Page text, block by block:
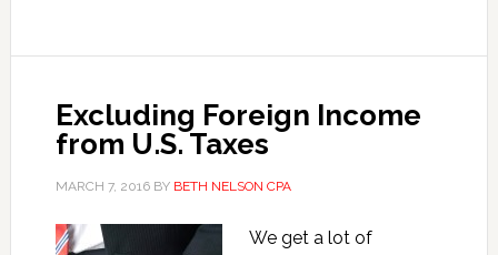
Excluding Foreign Income
from U.S. Taxes
MARCH 7, 2016BY BETH NELSON CPA
We get a lot of